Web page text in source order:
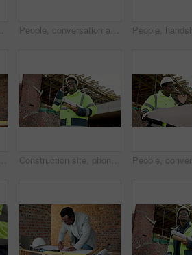
People, conversation and blueprint on construction site for inspection, collaboration or remodeling. Low angle, quality control and architect team for project management, property or renovation
Black man, laptop and drawing on construction site for blueprint, inspection or update planning. Infrastructure, quality control and architect with tech, report or project management for renovation Construction site, phone call and man talking for development, laugh and project coordination. Communication, architect and black person with mobile for building review, progress report or funny joke